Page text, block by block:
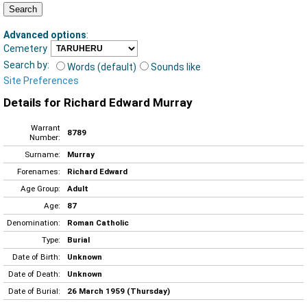
Advanced options:
Cemetery
Search by:
Words (default)
Sounds like
Site Preferences
Details for Richard Edward Murray
Warrant
Number:
8789
Surname:
Murray
Forenames:
Richard Edward
Age Group:
Adult
Age:
87
Denomination:
Roman Catholic
Type:
Burial
Date of Birth:
Unknown
Date of Death:
Unknown
Date of Burial:
26 March 1959 (Thursday)